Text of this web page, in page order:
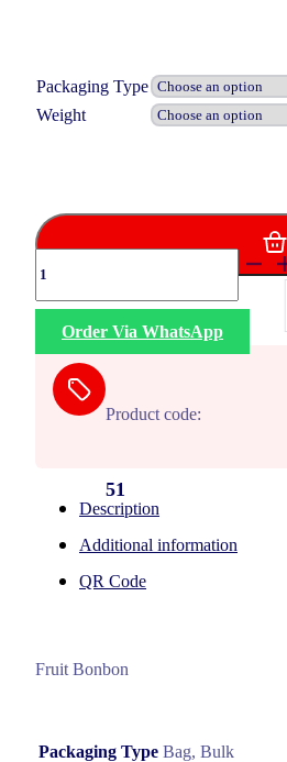
Packaging Type
Weight
quantity
Order Via WhatsApp
Product code:
51
Description
Additional information
QR Code
Fruit Bonbon
Packaging Type Bag, Bulk